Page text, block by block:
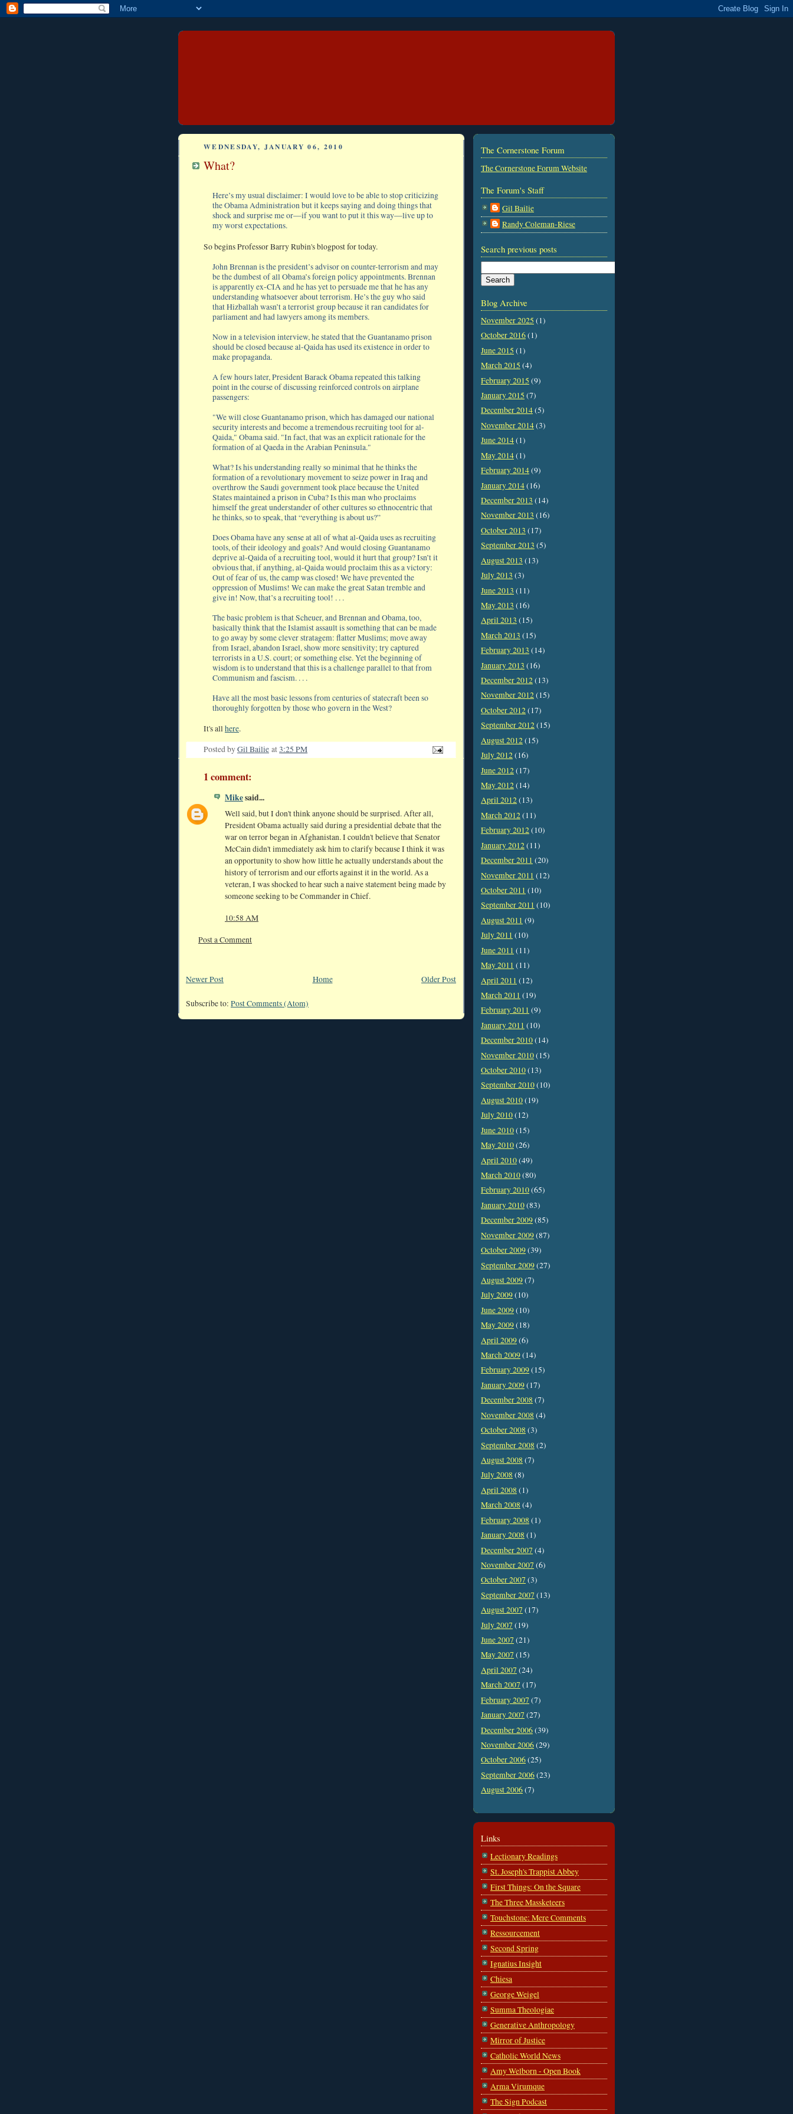
WEDNESDAY, JANUARY 06, 2010
What?
Here’s my usual disclaimer: I would love to be able to stop criticizing
the Obama Administration but it keeps saying and doing things that
shock and surprise me or—if you want to put it this way—live up to
my worst expectations.
So begins Professor Barry Rubin's blogpost for today.
John Brennan is the president’s advisor on counter-terrorism and may
be the dumbest of all Obama’s foreign policy appointments. Brennan
is apparently ex-CIA and he has yet to persuade me that he has any
understanding whatsoever about terrorism. He’s the guy who said
that Hizballah wasn’t a terrorist group because it ran candidates for
parliament and had lawyers among its members.
Now in a television interview, he stated that the Guantanamo prison
should be closed because al-Qaida has used its existence in order to
make propaganda.
A few hours later, President Barack Obama repeated this talking
point in the course of discussing reinforced controls on airplane
passengers:
"We will close Guantanamo prison, which has damaged our national
security interests and become a tremendous recruiting tool for al-
Qaida," Obama said. "In fact, that was an explicit rationale for the
formation of al Qaeda in the Arabian Peninsula."
What? Is his understanding really so minimal that he thinks the
formation of a revolutionary movement to seize power in Iraq and
overthrow the Saudi government took place because the United
States maintained a prison in Cuba? Is this man who proclaims
himself the great understander of other cultures so ethnocentric that
he thinks, so to speak, that “everything is about us?”
Does Obama have any sense at all of what al-Qaida uses as recruiting
tools, of their ideology and goals? And would closing Guantanamo
deprive al-Qaida of a recruiting tool, would it hurt that group? Isn’t it
obvious that, if anything, al-Qaida would proclaim this as a victory:
Out of fear of us, the camp was closed! We have prevented the
oppression of Muslims! We can make the great Satan tremble and
give in! Now, that’s a recruiting tool! . . .
The basic problem is that Scheuer, and Brennan and Obama, too,
basically think that the Islamist assault is something that can be made
to go away by some clever stratagem: flatter Muslims; move away
from Israel, abandon Israel, show more sensitivity; try captured
terrorists in a U.S. court; or something else. Yet the beginning of
wisdom is to understand that this is a challenge parallel to that from
Communism and fascism. . . .
Have all the most basic lessons from centuries of statecraft been so
thoroughly forgotten by those who govern in the West?
It's allhere.
Posted byGil Bailie at 3:25 PM
1 comment:
Mikesaid...
Well said, but I don't think anyone should be surprised. After all,
President Obama actually said during a presidential debate that the
war on terror began in Afghanistan. I couldn't believe that Senator
McCain didn't immediately ask him to clarify because I think it was
an opportunity to show how little he actually understands about the
history of terrorism and our efforts against it in the world. As a
veteran, I was shocked to hear such a naive statement being made by
someone seeking to be Commander in Chief.
10:58 AM
Post a Comment
Newer Post Older Post
Home
Subscribe to: Post Comments (Atom)
The Cornerstone Forum
The Cornerstone Forum Website
The Forum's Staff
Gil Bailie
Randy Coleman-Riese
Search previous posts
Blog Archive
November 2025 (1)
October 2016(1)
June 2015 (1)
March 2015 (4)
February 2015 (9)
January 2015 (7)
December 2014(5)
November 2014(3)
June 2014(1)
May 2014(1)
February 2014(9)
January 2014(16)
December 2013 (14)
November 2013 (16)
October 2013 (17)
September 2013 (5)
August 2013 (13)
July 2013 (3)
June 2013 (11)
May 2013 (16)
April 2013 (15)
March 2013 (15)
February 2013 (14)
January 2013 (16)
December 2012(13)
November 2012(15)
October 2012(17)
September 2012(15)
August 2012(15)
July 2012(16)
June 2012(17)
May 2012(14)
April 2012(13)
March 2012(11)
February 2012(10)
January 2012(11)
December 2011 (20)
November 2011 (12)
October 2011 (10)
September 2011 (10)
August 2011 (9)
July 2011 (10)
June 2011 (11)
May 2011 (11)
April 2011 (12)
March 2011 (19)
February 2011 (9)
January 2011 (10)
December 2010(14)
November 2010(15)
October 2010(13)
September 2010(10)
August 2010(19)
July 2010(12)
June 2010(15)
May 2010(26)
April 2010(49)
March 2010(80)
February 2010(65)
January 2010(83)
December 2009(85)
November 2009(87)
October 2009(39)
September 2009(27)
August 2009(7)
July 2009(10)
June 2009(10)
May 2009(18)
April 2009(6)
March 2009(14)
February 2009(15)
January 2009(17)
December 2008 (7)
November 2008 (4)
October 2008 (3)
September 2008 (2)
August 2008 (7)
July 2008 (8)
April 2008 (1)
March 2008 (4)
February 2008 (1)
January 2008 (1)
December 2007 (4)
November 2007 (6)
October 2007 (3)
September 2007 (13)
August 2007 (17)
July 2007 (19)
June 2007 (21)
May 2007 (15)
April 2007 (24)
March 2007 (17)
February 2007 (7)
January 2007 (27)
December 2006(39)
November 2006(29)
October 2006(25)
September 2006(23)
August 2006(7)
Links
Lectionary Readings
St. Joseph's Trappist Abbey
First Things: On the Square
The Three Massketeers
Touchstone: Mere Comments
Ressourcement
Second Spring
Ignatius Insight
Chiesa
George Weigel
Summa Theologiae
Generative Anthropology
Mirror of Justice
Catholic World News
Amy Welborn - Open Book
Arma Virumque
The Sign Podcast